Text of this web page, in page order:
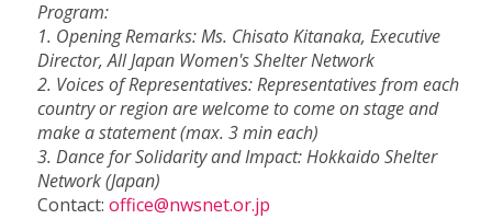
Program:
1. Opening Remarks: Ms. Chisato Kitanaka, Executive
Director, All Japan Women's Shelter Network
2. Voices of Representatives: Representatives from each
country or region are welcome to come on stage and
make a statement (max. 3 min each)
3. Dance for Solidarity and Impact: Hokkaido Shelter
Network (Japan)
Contact: office@nwsnet.or.jp